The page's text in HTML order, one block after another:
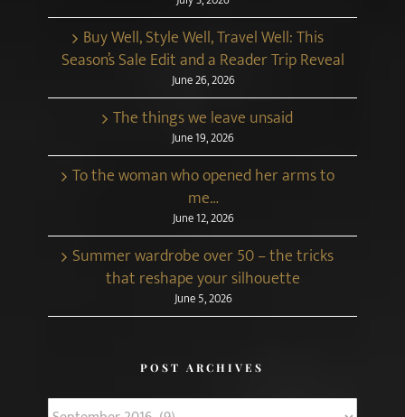
Buy Well, Style Well, Travel Well: This
Season’s Sale Edit and a Reader Trip Reveal
June 26, 2026
The things we leave unsaid
June 19, 2026
To the woman who opened her arms to
me…
June 12, 2026
Summer wardrobe over 50 – the tricks
that reshape your silhouette
June 5, 2026
POST ARCHIVES
Post